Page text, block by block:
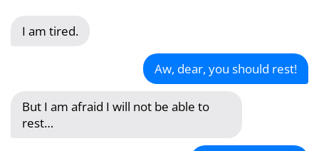
I am tired.
Aw, dear, you should rest!
But I am afraid I will not be able to
rest…